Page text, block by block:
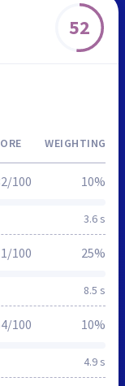
52
WEIGHTING
3.6 s
100 10%
8.5 s
1/100 25%
4.9 s
100 10%